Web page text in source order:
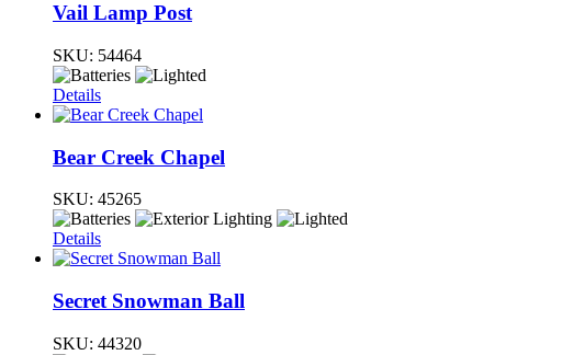
Vail Lamp Post
SKU: 54464
Details
Bear Creek Chapel
SKU: 45265
Details
Secret Snowman Ball
SKU: 44320